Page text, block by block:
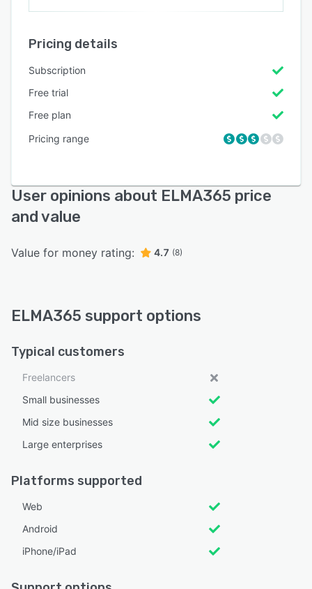
Pricing details
Subscription
Free trial
Free plan
Pricing range
User opinions about ELMA365 price
and value
Value for money rating: 4.7 (8)
ELMA365 support options
Typical customers
Freelancers
Small businesses
Mid size businesses
Large enterprises
Platforms supported
Web
Android
iPhone/iPad